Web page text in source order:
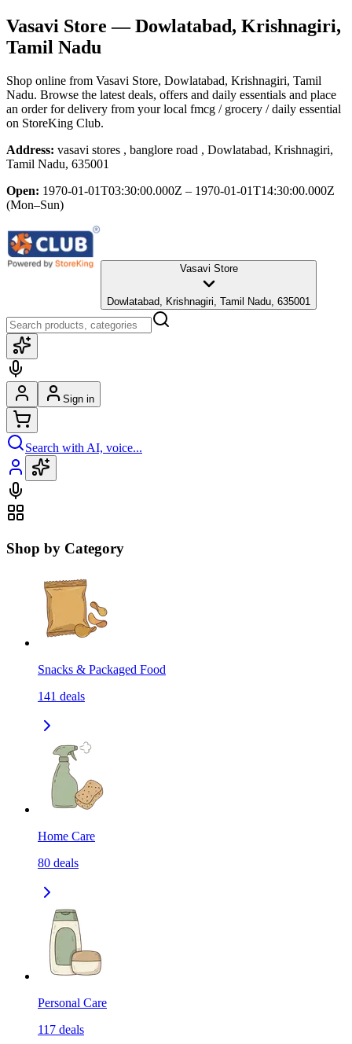
Vasavi Store — Dowlatabad, Krishnagiri,
Tamil Nadu
Shop online from Vasavi Store, Dowlatabad, Krishnagiri, Tamil
Nadu. Browse the latest deals, offers and daily essentials and place
an order for delivery from your local fmcg / grocery / daily essential
on StoreKing Club.
Address: vasavi stores , banglore road , Dowlatabad, Krishnagiri,
Tamil Nadu, 635001
Open: 1970-01-01T03:30:00.000Z – 1970-01-01T14:30:00.000Z
(Mon–Sun)
Vasavi Store
Dowlatabad, Krishnagiri, Tamil Nadu, 635001
Sign in
Search with AI, voice...
Shop by Category
Snacks & Packaged Food
141 deals
Home Care
80 deals
Personal Care
117 deals